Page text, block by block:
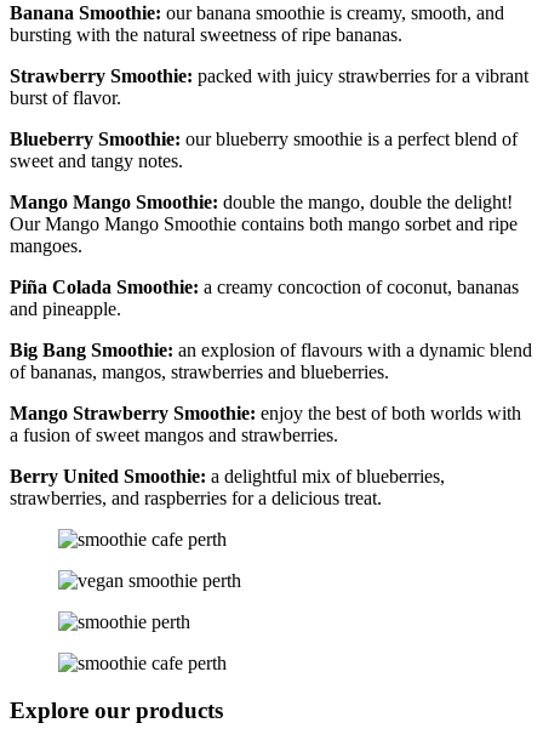
Banana Smoothie: our banana smoothie is creamy, smooth, and
bursting with the natural sweetness of ripe bananas.
Strawberry Smoothie: packed with juicy strawberries for a vibrant
burst of flavor.
Blueberry Smoothie: our blueberry smoothie is a perfect blend of
sweet and tangy notes.
Mango Mango Smoothie: double the mango, double the delight!
Our Mango Mango Smoothie contains both mango sorbet and ripe
mangoes.
Piña Colada Smoothie: a creamy concoction of coconut, bananas
and pineapple.
Big Bang Smoothie: an explosion of flavours with a dynamic blend
of bananas, mangos, strawberries and blueberries.
Mango Strawberry Smoothie: enjoy the best of both worlds with
a fusion of sweet mangos and strawberries.
Berry United Smoothie: a delightful mix of blueberries,
strawberries, and raspberries for a delicious treat.
Explore our products